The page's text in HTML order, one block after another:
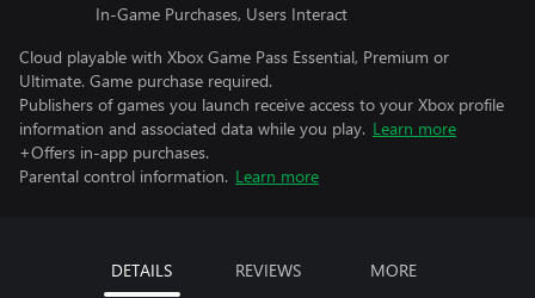
In-Game Purchases, Users Interact
Cloud playable with Xbox Game Pass Essential, Premium or
Ultimate. Game purchase required.
Publishers of games you launch receive access to your Xbox profile
information and associated data while you play. Learn more
+Offers in-app purchases.
Parental control information. Learn more
DETAILS REVIEWS MORE